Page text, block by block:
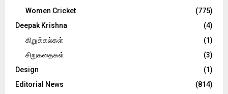
Women Cricket
(775)
Deepak Krishna
(4)
கிறுக்கல்கள்
(1)
சிறுகதைகள்
(3)
Design
(1)
Editorial News
(814)